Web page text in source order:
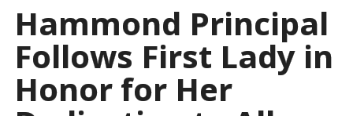
Hammond Principal
Follows First Lady in
Honor for Her